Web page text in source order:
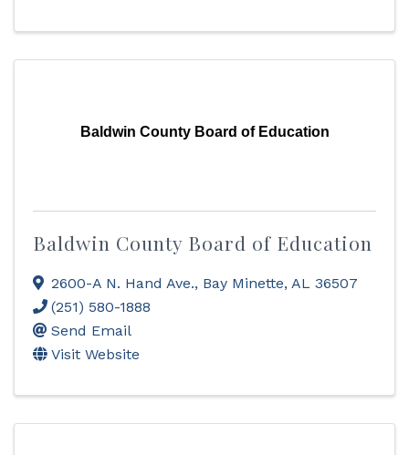
Baldwin County Board of Education
Baldwin County Board of Education
2600-A N. Hand Ave., Bay Minette, AL 36507
(251) 580-1888
Send Email
Visit Website